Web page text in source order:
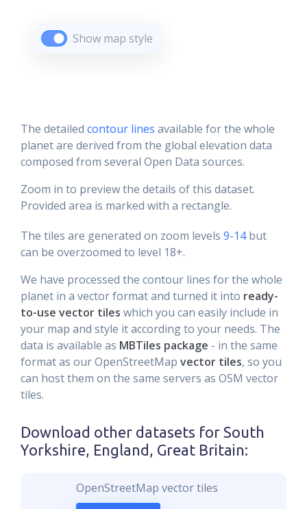
Show map style
The detailed contour lines available for the whole
planet are derived from the global elevation data
composed from several Open Data sources.
Zoom in to preview the details of this dataset.
Provided area is marked with a rectangle.
The tiles are generated on zoom levels 9-14but
can be overzoomed to level 18+.
We have processed the contour lines for the whole
planet in a vector format and turned it into ready-
to-use vector tiles which you can easily include in
your map and style it according to your needs. The
data is available as MBTiles package - in the same
format as our OpenStreetMap vector tiles, so you
can host them on the same servers as OSM vector
tiles.
Download other datasets for South
Yorkshire, England, Great Britain:
OpenStreetMap vector tiles